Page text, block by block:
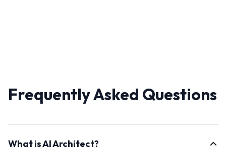
Frequently Asked Questions
What is AI Architect?